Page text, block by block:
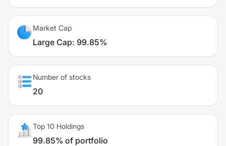
Market Cap
Large Cap: 99.85%
Number of stocks
20
Top 10 Holdings
99.85% of portfolio